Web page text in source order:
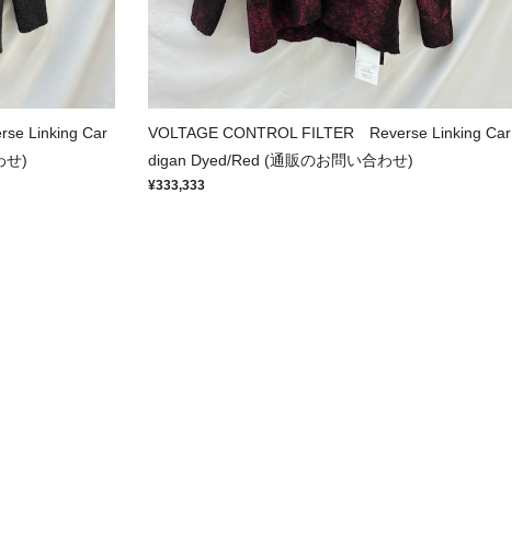
Linking Car
せ)
VOLTAGE CONTROL FILTER Reverse Linking Car
digan Dyed/Red (通販のお問い合わせ)
¥333,333